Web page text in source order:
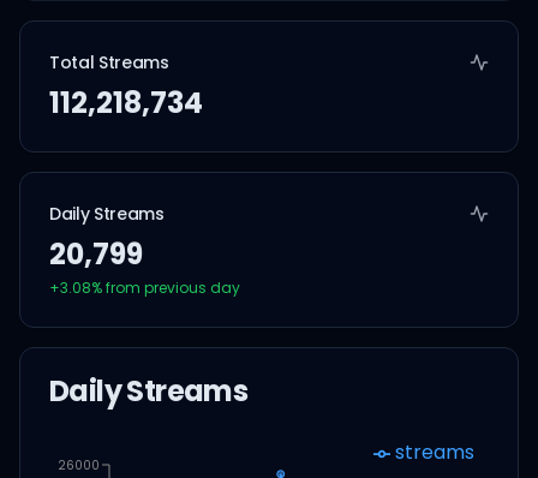
Total Streams
112,218,734
Daily Streams
20,799
+3.08% from previous day
Daily Streams
26000 streams